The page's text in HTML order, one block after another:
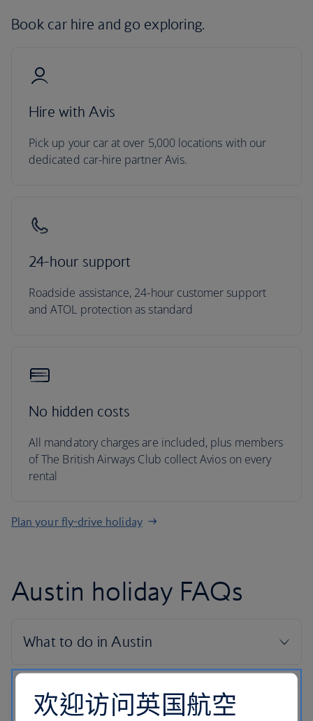
Book car hire and go exploring.
Hire with Avis
Pick up your car at over 5,000 locations with our
dedicated car-hire partner Avis.
24-hour support
Roadside assistance, 24-hour customer support
and ATOL protection as standard
No hidden costs
All mandatory charges are included, plus members
of The British Airways Club collect Avios on every
rental
Plan your fly-drive holiday
Austin holiday FAQs
欢迎访问英国航空